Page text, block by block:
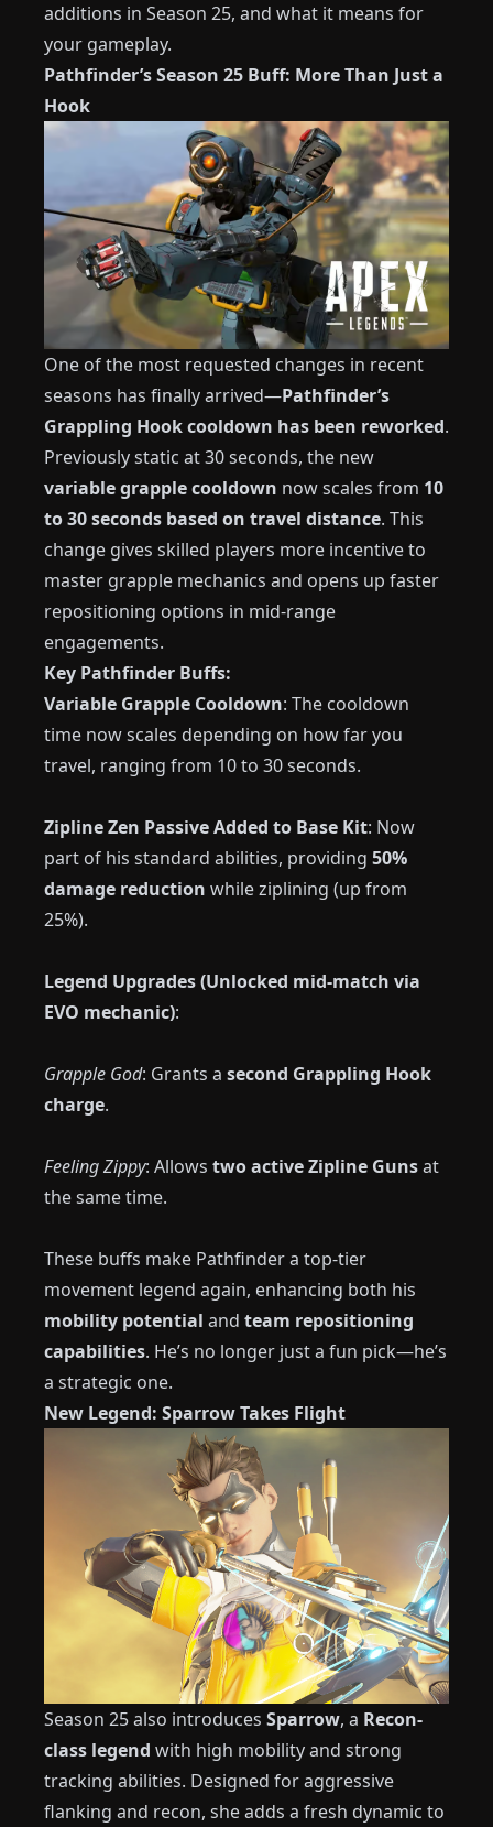
additions in Season 25, and what it means for
your gameplay.
Pathfinder’s Season 25 Buff: More Than Just a
Hook
One of the most requested changes in recent
seasons has finally arrived—Pathfinder’s
Grappling Hook cooldown has been reworked.
Previously static at 30 seconds, the new
variable grapple cooldown now scales from 10
to 30 seconds based on travel distance. This
change gives skilled players more incentive to
master grapple mechanics and opens up faster
repositioning options in mid-range
engagements.
Key Pathfinder Buffs:
Variable Grapple Cooldown: The cooldown
time now scales depending on how far you
travel, ranging from 10 to 30 seconds.
Zipline Zen Passive Added to Base Kit: Now
part of his standard abilities, providing 50%
damage reduction while ziplining (up from
25%).
Legend Upgrades (Unlocked mid-match via
EVO mechanic):
Grapple God: Grants a second Grappling Hook
charge.
Feeling Zippy: Allows two active Zipline Gunsat
the same time.
These buffs make Pathfinder a top-tier
movement legend again, enhancing both his
mobility potential and team repositioning
capabilities. He’s no longer just a fun pick—he’s
a strategic one.
New Legend: Sparrow Takes Flight
Season 25 also introduces Sparrow, a Recon-
class legend with high mobility and strong
tracking abilities. Designed for aggressive
flanking and recon, she adds a fresh dynamic to